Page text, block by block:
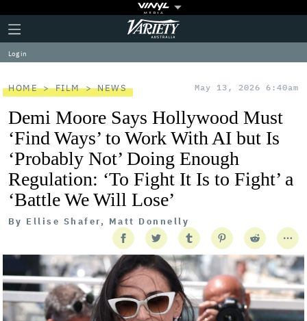
Plus
Icon
Click
to
expand
the
Menu
Variety
Log in
HOME FILM NEWS May 13, 2026 6:40am
Demi Moore Says Hollywood Must
‘Find Ways’ to Work With AI but Is
‘Probably Not’ Doing Enough
Regulation: ‘To Fight It Is to Fight’ a
‘Battle We Will Lose’
By Ellise Shafer, Matt Donnelly